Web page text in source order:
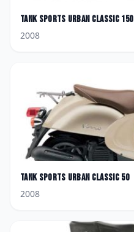
Tank Sports Urban Classic 150
2008
Tank Sports Urban Classic 50
2008